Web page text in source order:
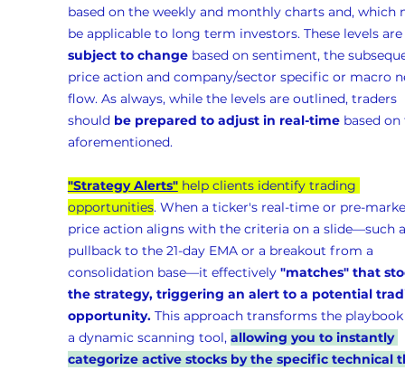
based on the weekly and monthly charts and, which
be applicable to long term investors. These levels are
subject to change based on sentiment, the
price action and company/sector specific or macro
flow. As always, while the levels are outlined, traders
should be prepared to adjust in real-time based
aforementioned.
"Strategy Alerts" help clients identify trading
opportunities. When a ticker's real-time or pre-
price action aligns with the criteria on a slide—such
pullback to the 21-day EMA or a breakout from a
consolidation base—it effectively "matches" that
the strategy, triggering an alert to a potential
opportunity. This approach transforms the
a dynamic scanning tool, allowing you to instantly
categorize active stocks by the specific technical